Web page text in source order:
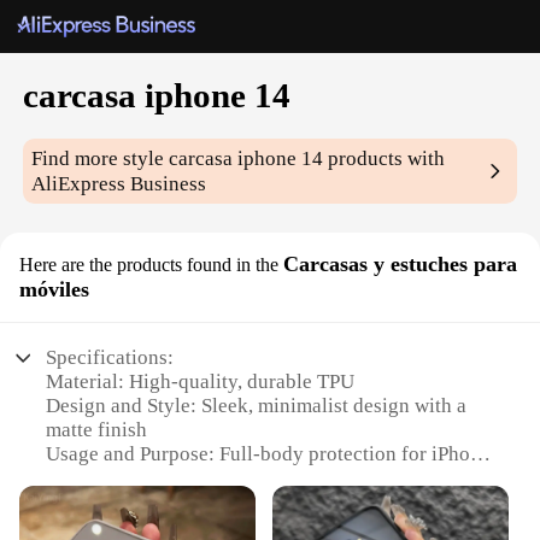
carcasa iphone 14
Find more stylecarcasa iphone 14 products with
AliExpress Business
Here are the products found in the Carcasas y estuches para
móviles
Specifications:
Material: High-quality, durable TPU
Design and Style: Sleek, minimalist design with a
matte finish
Usage and Purpose: Full-body protection for iPhone
Typical Adaptive Scenario: Daily use, travel, and
outdoor activities